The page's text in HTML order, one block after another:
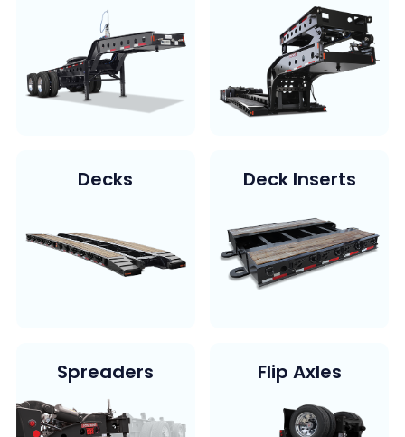
Decks Deck Inserts
Spreaders Flip Axles